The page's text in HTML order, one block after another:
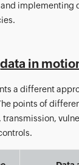
implementing
data in
a different
points of
transmission,